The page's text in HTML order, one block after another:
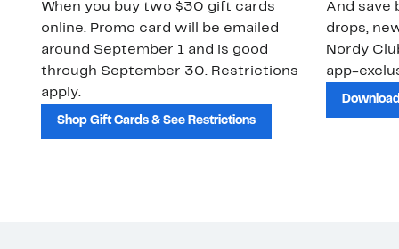
When you buy two $30 gift cards
online. Promo card will be emailed
around September 1 and is good
through September 30. Restrictions
apply.
Shop Gift Cards & See Restrictions
And save
drops,
Nordy
app-